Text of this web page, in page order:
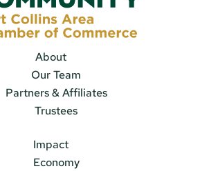
About
Our Team
Partners & Affiliates
Trustees
Impact
Economy